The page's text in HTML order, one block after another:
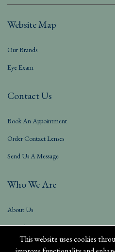
This website uses cookies
Website Map
Our Brands
Eye Exam
Contact Us
Book An Appointment
Order Contact Lenses
Send Us A Message
Who We Are
About Us
Our Blog